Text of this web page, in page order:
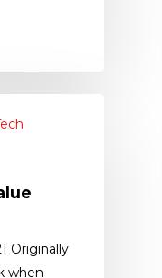
Originally
when